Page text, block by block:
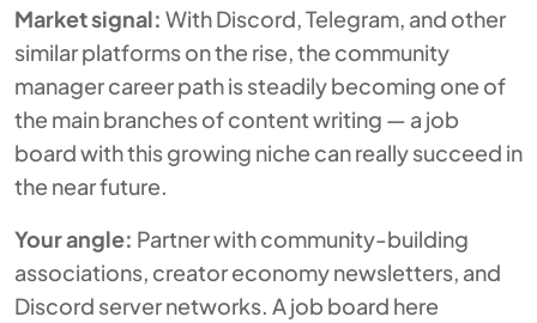
Market signal: With Discord, Telegram, and other
similar platforms on the rise, the community
manager career path is steadily becoming one of
the main branches of content writing — a job
board with this growing niche can really succeed in
the near future.
Your angle: Partner with community-building
associations, creator economy newsletters, and
Discord server networks. A job board here